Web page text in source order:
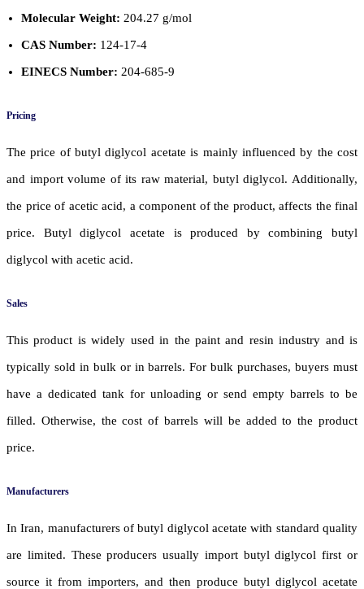
Molecular Weight: 204.27 g/mol
CAS Number: 124-17-4
EINECS Number: 204-685-9
Pricing
The price of butyl diglycol acetate is mainly influenced by the cost
and import volume of its raw material, butyl diglycol. Additionally,
the price of acetic acid, a component of the product, affects the final
price. Butyl diglycol acetate is produced by combining butyl
diglycol with acetic acid.
Sales
This product is widely used in the paint and resin industry and is
typically sold in bulk or in barrels. For bulk purchases, buyers must
have a dedicated tank for unloading or send empty barrels to be
filled. Otherwise, the cost of barrels will be added to the product
price.
Manufacturers
In Iran, manufacturers of butyl diglycol acetate with standard quality
are limited. These producers usually import butyl diglycol first or
source it from importers, and then produce butyl diglycol acetate